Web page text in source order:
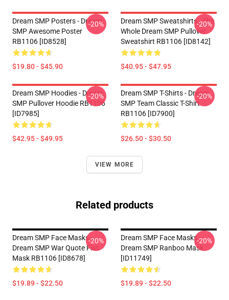
Dream SMP Posters - Dream
SMP Awesome Poster
RB1106 [ID8528]
$19.80 - $45.90
-20%
Dream SMP Sweatshirts - The
Whole Dream SMP Pullover
Sweatshirt RB1106 [ID8142]
$40.95 - $47.95
-20%
Dream SMP Hoodies - Dream
SMP Pullover Hoodie RB1106
[ID7985]
$42.95 - $49.95
-20%
Dream SMP T-Shirts - Dream
SMP Team Classic T-Shirt
RB1106 [ID7900]
$26.50 - $30.50
-20%
VIEW MORE
Related products
Dream SMP Face Masks -
Dream SMP War Quote Flat
Mask RB1106 [ID8678]
$19.89 - $22.50
-20%
Dream SMP Face Masks –
Dream SMP Ranboo Mask
[ID11749]
$19.89 - $22.50
-20%